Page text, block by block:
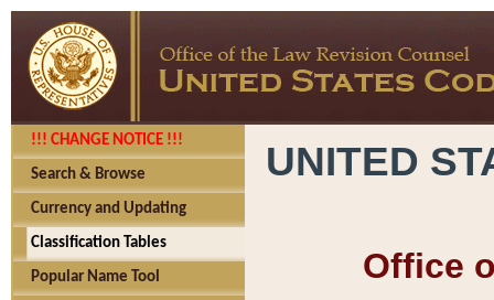
!!! CHANGE NOTICE !!!
Search & Browse
Currency and Updating
Classification Tables
Popular Name Tool
UNITED
Office